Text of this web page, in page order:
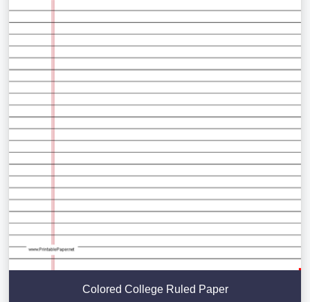
Colored College Ruled Paper